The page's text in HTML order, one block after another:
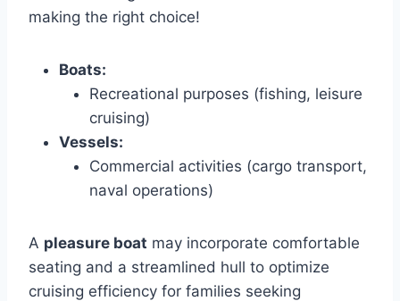
making the right choice!
Boats:
Recreational purposes (fishing, leisure
cruising)
Vessels:
Commercial activities (cargo transport,
naval operations)
A pleasure boat may incorporate comfortable
seating and a streamlined hull to optimize
cruising efficiency for families seeking